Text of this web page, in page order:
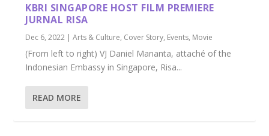
KBRI SINGAPORE HOST FILM PREMIERE
JURNAL RISA
Dec 6, 2022 |Arts & Culture, Cover Story, Events, Movie
(From left to right) VJ Daniel Mananta, attaché of the
Indonesian Embassy in Singapore, Risa...
READ MORE